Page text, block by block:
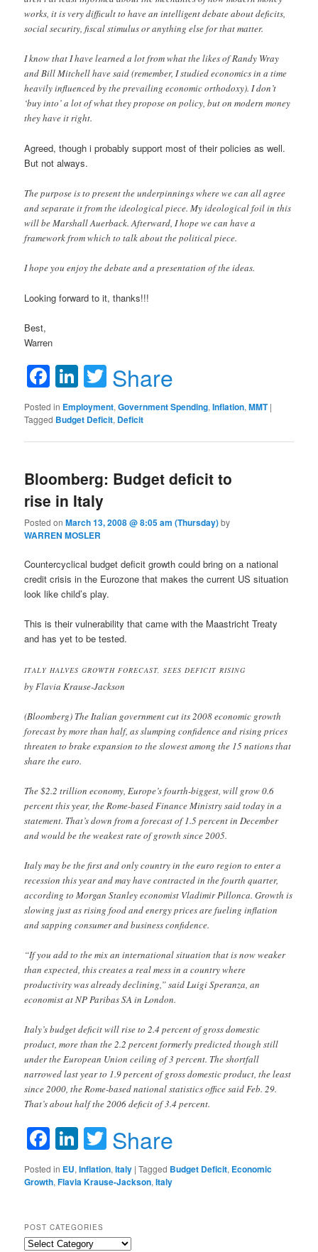
works, it is very difficult to have an intelligent debate about deficits,
social security, fiscal stimulus or anything else for that matter.
I know that I have learned a lot from what the likes of Randy Wray
and Bill Mitchell have said (remember, I studied economics in a time
heavily influenced by the prevailing economic orthodoxy). I don’t
‘buy into’ a lot of what they propose on policy, but on modern money
they have it right.
Agreed, though i probably support most of their policies as well.
But not always.
The purpose is to present the underpinnings where we can all agree
and separate it from the ideological piece. My ideological foil in this
will be Marshall Auerback. Afterward, I hope we can have a
framework from which to talk about the political piece.
I hope you enjoy the debate and a presentation of the ideas.
Looking forward to it, thanks!!!
Best,
Warren
Facebook
LinkedIn
Twitter
Share
Posted in Employment,Government Spending,Inflation,MMT |
Tagged Budget Deficit, Deficit
Bloomberg: Budget deficit to
rise in Italy
Posted onMarch 13, 2008 @ 8:05 am (Thursday)by
WARREN MOSLER
Countercyclical budget deficit growth could bring on a national
credit crisis in the Eurozone that makes the current US situation
look like child’s play.
This is their vulnerability that came with the Maastricht Treaty
and has yet to be tested.
ITALY HALVES GROWTH FORECAST, SEES DEFICIT RISING
by Flavia Krause-Jackson
(Bloomberg) The Italian government cut its 2008 economic growth
forecast by more than half, as slumping confidence and rising prices
threaten to brake expansion to the slowest among the 15 nations that
share the euro.
The $2.2 trillion economy, Europe’s fourth-biggest, will grow 0.6
percent this year, the Rome-based Finance Ministry said today in a
statement. That’s down from a forecast of 1.5 percent in December
and would be the weakest rate of growth since 2005.
Italy may be the first and only country in the euro region to enter a
recession this year and may have contracted in the fourth quarter,
according to Morgan Stanley economist Vladimir Pillonca. Growth is
slowing just as rising food and energy prices are fueling inflation
and sapping consumer and business confidence.
“If you add to the mix an international situation that is now weaker
than expected, this creates a real mess in a country where
productivity was already declining,” said Luigi Speranza, an
economist at NP Paribas SA in London.
Italy’s budget deficit will rise to 2.4 percent of gross domestic
product, more than the 2.2 percent formerly predicted though still
under the European Union ceiling of 3 percent. The shortfall
narrowed last year to 1.9 percent of gross domestic product, the least
since 2000, the Rome-based national statistics office said Feb. 29.
That’s about half the 2006 deficit of 3.4 percent.
Facebook
LinkedIn
Twitter
Share
Posted in EU,Inflation,Italy |Tagged Budget Deficit, Economic
Growth,Flavia Krause-Jackson,Italy
POST CATEGORIES
Post